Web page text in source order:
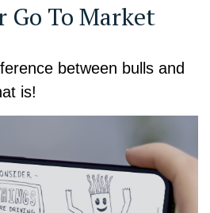
Go To Market
between bulls and
is!